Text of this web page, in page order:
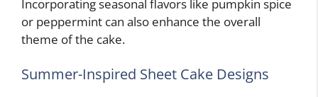
Incorporating seasonal flavors like pumpkin spice
or peppermint can also enhance the overall
theme of the cake.
Summer-Inspired Sheet Cake Designs